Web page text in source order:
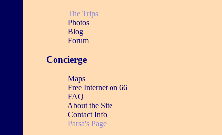
The Trips
Photos
Blog
Forum
Concierge
Maps
Free Internet on 66
FAQ
About the Site
Contact Info
Parsa's Page